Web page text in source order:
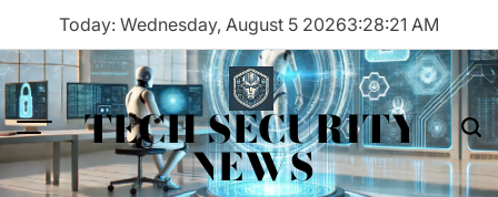
content
Today: Wednesday, August 5 20263:28:21 AM
Menu TECH SECURITY
NEWS